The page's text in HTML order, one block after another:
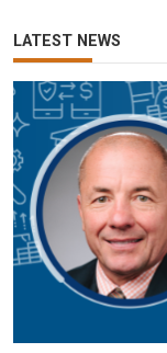
LATEST NEWS